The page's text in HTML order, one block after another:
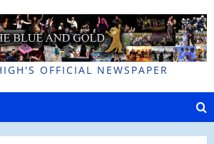
OFFICIAL NEWSPAPER